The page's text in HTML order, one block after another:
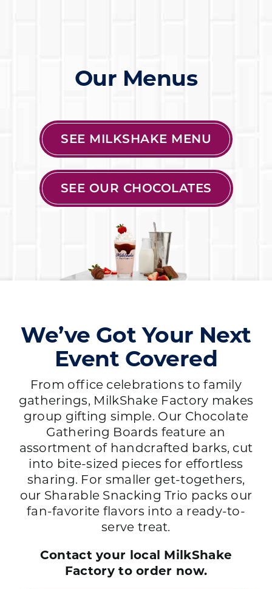
Our Menus
SEE MILKSHAKE MENU
SEE OUR CHOCOLATES
We’ve Got Your Next
Event Covered
From office celebrations to family
gatherings, MilkShake Factory makes
group gifting simple. Our Chocolate
Gathering Boards feature an
assortment of handcrafted barks, cut
into bite-sized pieces for effortless
sharing. For smaller get-togethers,
our Sharable Snacking Trio packs our
fan-favorite flavors into a ready-to-
serve treat.
Contact your local MilkShake
Factory to order now.